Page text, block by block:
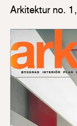
Arkitektur no.